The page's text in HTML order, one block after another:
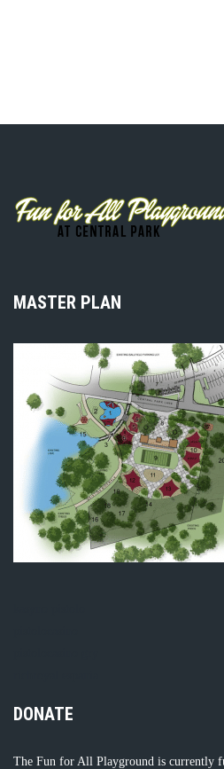
MASTER PLAN
DONATE
The Fun for All Playground is currently